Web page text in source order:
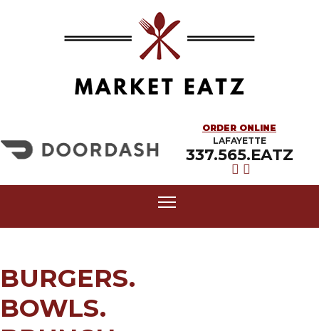
ORDER ONLINE
LAFAYETTE
337.565.EATZ
BURGERS.
BOWLS.